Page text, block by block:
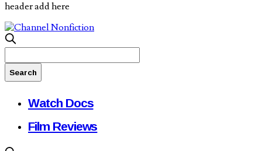
header add here
Watch Docs
Film Reviews